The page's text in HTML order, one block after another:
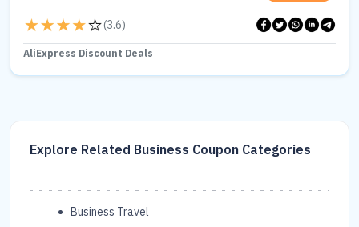
(3.6)
AliExpress Discount Deals
Explore Related Business Coupon Categories
Business Travel